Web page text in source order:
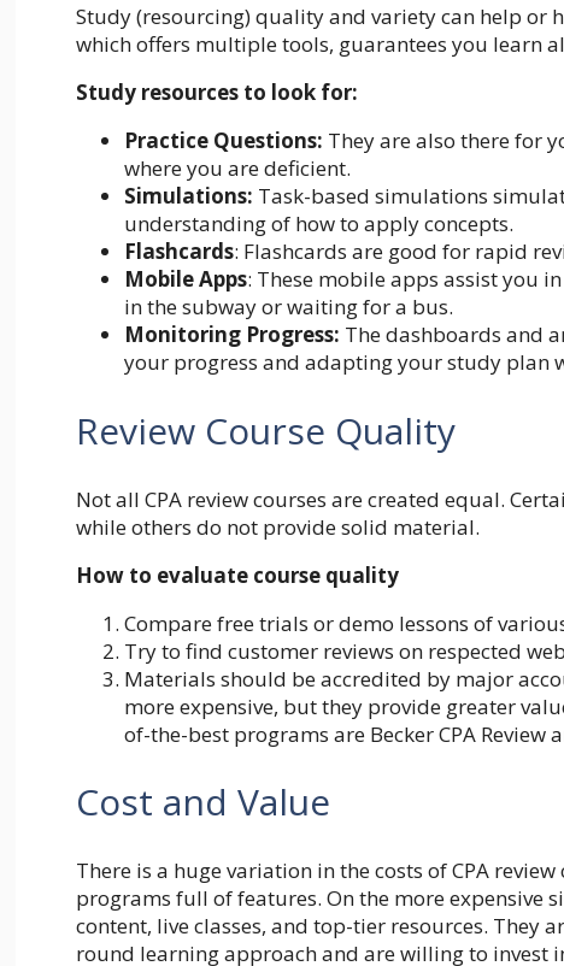
Study (resourcing) quality and variety can help or
which offers multiple tools, guarantees you learn
Study resources to look for:
Practice Questions: They are also there for
where you are deficient.
Simulations: Task-based simulations
understanding of how to apply concepts.
Flashcards: Flashcards are good for rapid
Mobile Apps: These mobile apps assist you
in the subway or waiting for a bus.
Monitoring Progress: The dashboards and
your progress and adapting your study plan
Review Course Quality
Not all CPA review courses are created equal.
while others do not provide solid material.
How to evaluate course quality
Compare free trials or demo lessons of
Try to find customer reviews on respected
Materials should be accredited by major
more expensive, but they provide greater
of-the-best programs are Becker CPA Review
Cost and Value
There is a huge variation in the costs of CPA
programs full of features. On the more expensive
content, live classes, and top-tier resources.
round learning approach and are willing to invest